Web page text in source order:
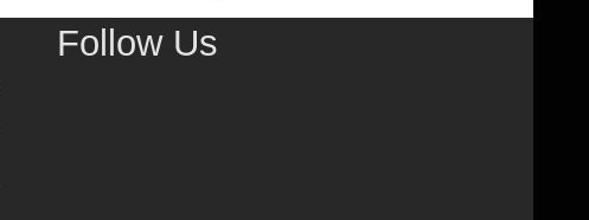
Follow Us